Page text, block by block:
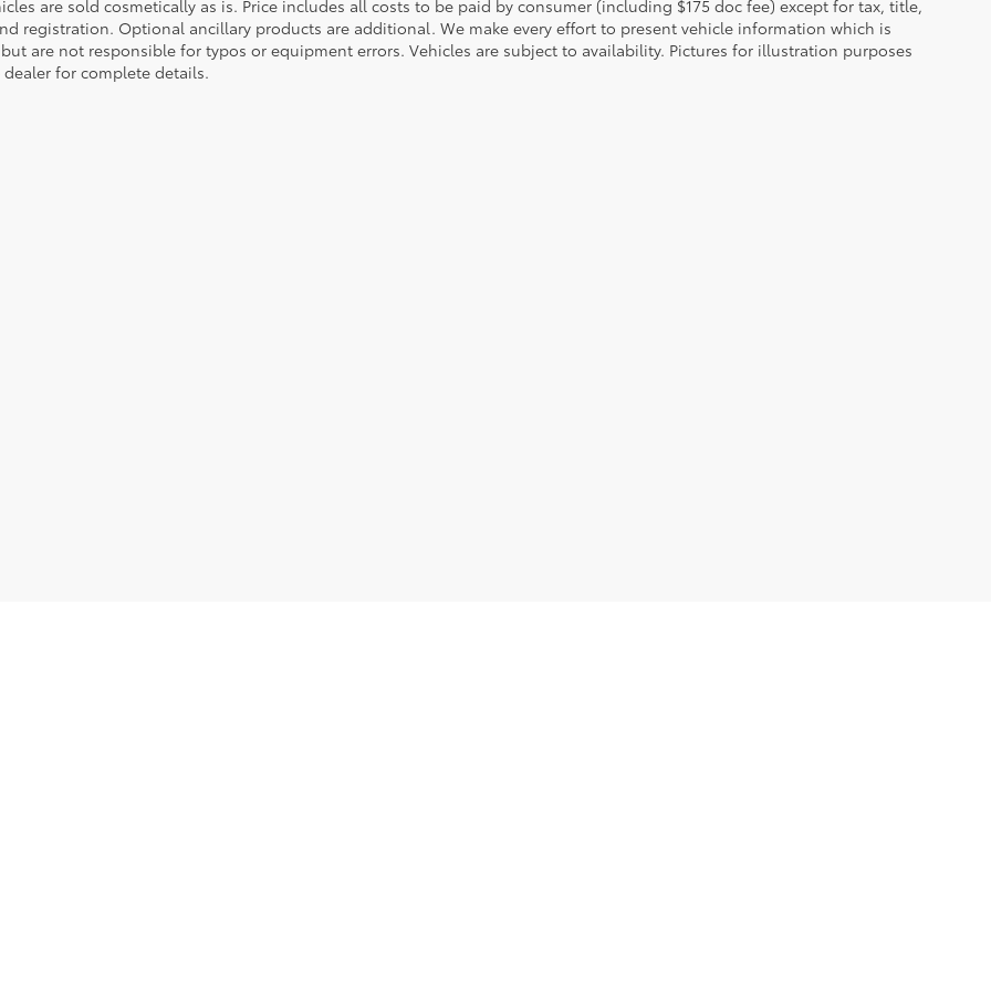
are sold cosmetically as is. Price includes all costs to be paid by consumer (including $175 doc fee) except for tax, title,
registration. Optional ancillary products are additional. We make every effort to present vehicle information which is
are not responsible for typos or equipment errors. Vehicles are subject to availability. Pictures for illustration purposes
dealer for complete details.